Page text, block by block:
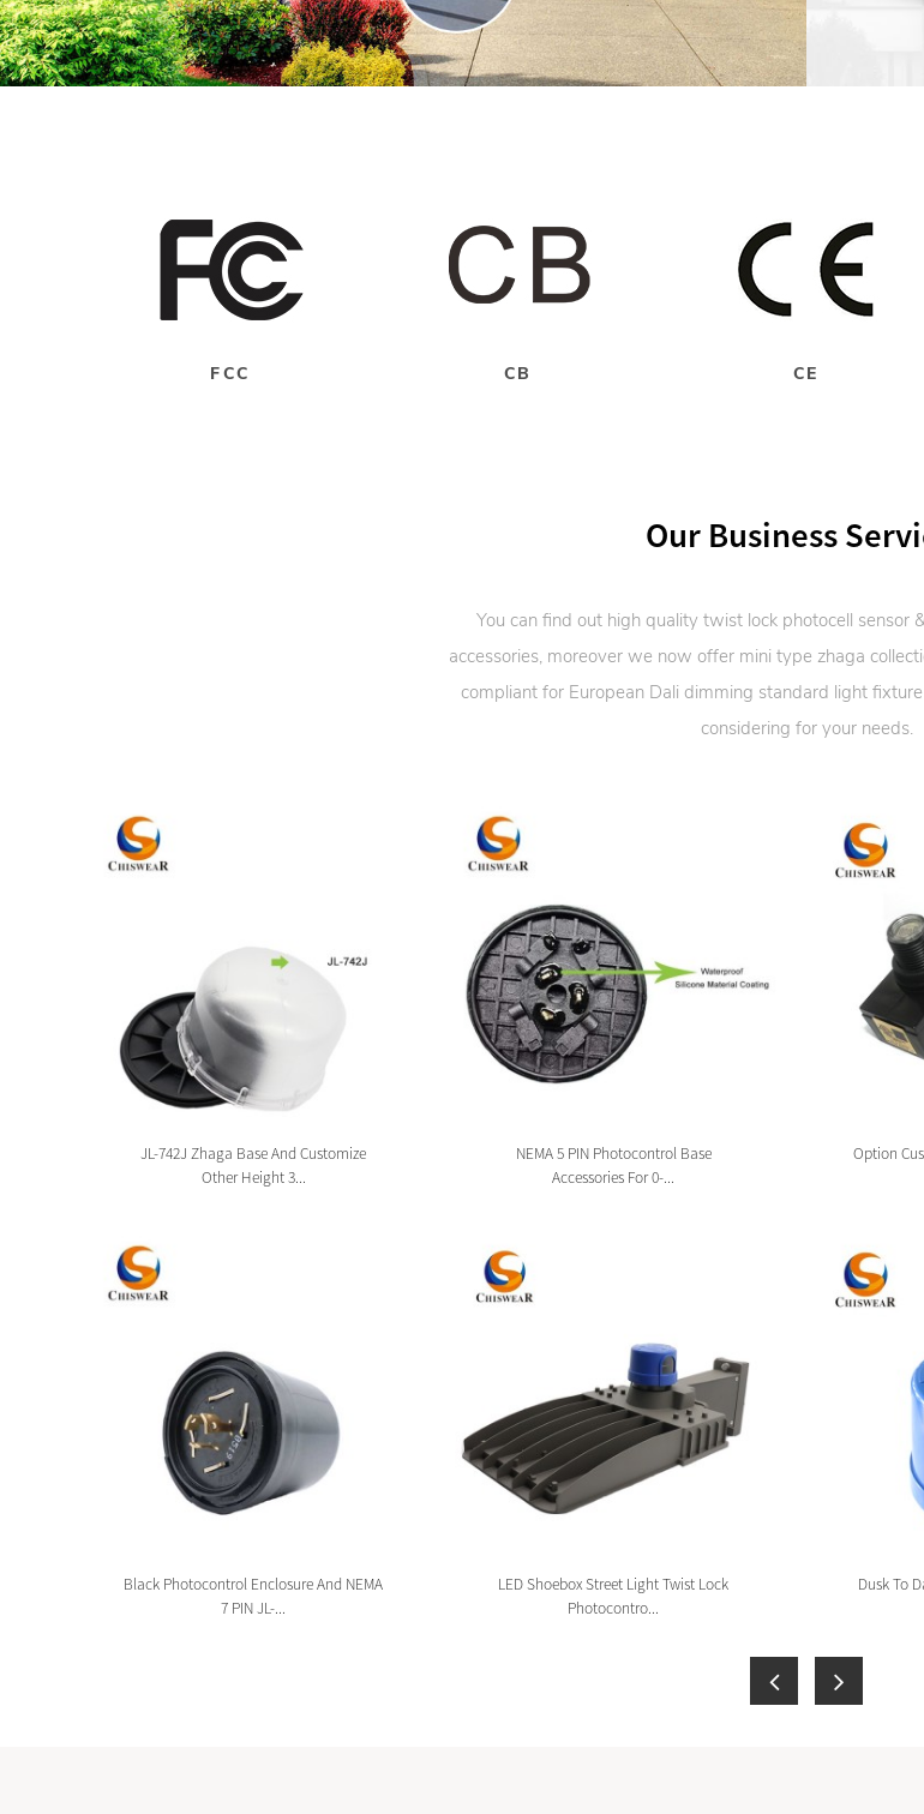
FCC CB CE
Our Business
You can find out high quality twist lock photocell sensor
accessories, moreover we now offer mini type zhaga
compliant for European Dali dimming standard light
considering for your needs.
JL-742J Zhaga Base And Customize
Other Height 3...
Black Photocontrol Enclosure And NEMA
7 PIN JL-...
NEMA 5 PIN Photocontrol Base
Accessories For 0-...
LED Shoebox Street Light Twist Lock
Photocontro...
Option
Dusk To